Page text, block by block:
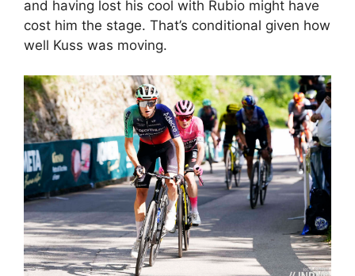
and having lost his cool with Rubio might have
cost him the stage. That’s conditional given how
well Kuss was moving.